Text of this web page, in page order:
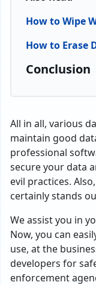
How to Wipe
How to Erase
Conclusion
All in all, various
maintain good
professional
secure your data
evil practices.
certainly stands
We assist you in
Now, you can
use, at the
developers for
enforcement